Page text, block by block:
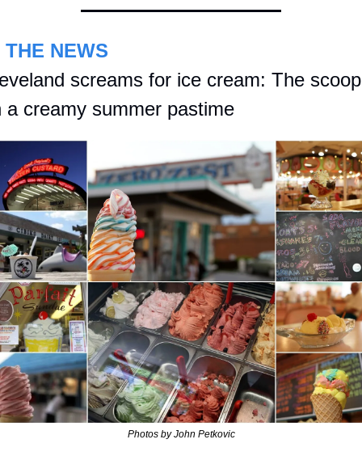
THE NEWS
screams for ice cream: The scoop
a creamy summer pastime
Photos by John Petkovic